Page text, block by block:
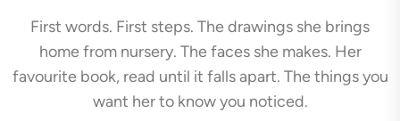
First words. First steps. The drawings she brings
home from nursery. The faces she makes. Her
favourite book, read until it falls apart. The things you
want her to know you noticed.